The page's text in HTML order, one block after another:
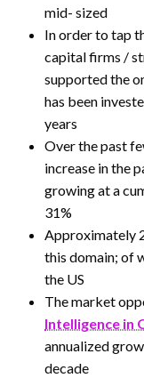
mid- sized
In order to tap
capital firms /
supported the
has been
years
Over the past
increase in the
growing at a
31%
Approximately
this domain; of
the US
The market
Intelligence in
annualized
decade